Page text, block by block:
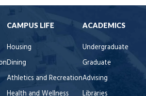
CAMPUS LIFE
Housing
Dining
Athletics and Recreation
Health and Wellness
ACADEMICS
Undergraduate
Graduate
Advising
Libraries